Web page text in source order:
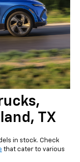
TX
in stock. Check
that cater to various